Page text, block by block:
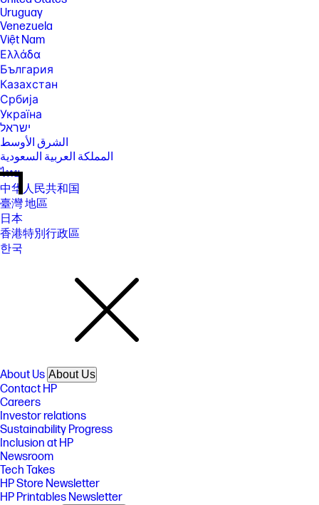
Uruguay
Venezuela
Việt Nam
Ελλάδα
България
Казахстан
Србија
Україна
ישראל
الشرق الأوسط
المملكة العربية السعودية
ไทย
中华人民共和国
臺灣 地區
日本
香港特別行政區
한국
About Us About Us
Contact HP
Careers
Investor relations
Sustainability Progress
Inclusion at HP
Newsroom
Tech Takes
HP Store Newsletter
HP Printables Newsletter